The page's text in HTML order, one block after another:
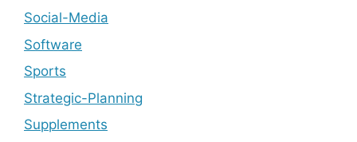
Social-Media
Software
Sports
Strategic-Planning
Supplements